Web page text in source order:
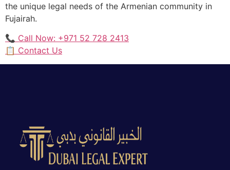
the unique legal needs of the Armenian community in
Fujairah.
📞 Call Now: +971 52 728 2413
📋 Contact Us